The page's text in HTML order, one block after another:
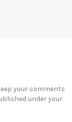
your comments
under your